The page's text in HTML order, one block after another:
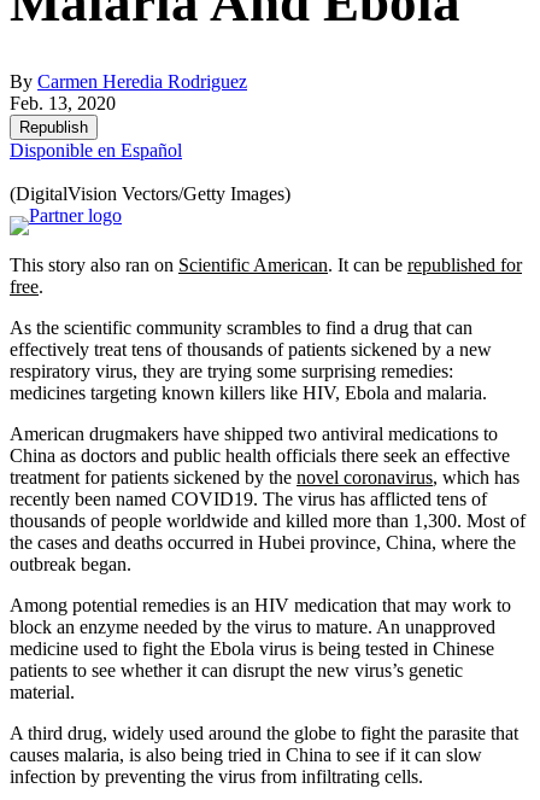
By Carmen Heredia Rodriguez
Feb. 13, 2020
Republish
Disponible en Español
(DigitalVision Vectors/Getty Images)
This story also ran on Scientific American. It can be republished for
free.
As the scientific community scrambles to find a drug that can
effectively treat tens of thousands of patients sickened by a new
respiratory virus, they are trying some surprising remedies:
medicines targeting known killers like HIV, Ebola and malaria.
American drugmakers have shipped two antiviral medications to
China as doctors and public health officials there seek an effective
treatment for patients sickened by the novel coronavirus, which has
recently been named COVID19. The virus has afflicted tens of
thousands of people worldwide and killed more than 1,300. Most of
the cases and deaths occurred in Hubei province, China, where the
outbreak began.
Among potential remedies is an HIV medication that may work to
block an enzyme needed by the virus to mature. An unapproved
medicine used to fight the Ebola virus is being tested in Chinese
patients to see whether it can disrupt the new virus’s genetic
material.
A third drug, widely used around the globe to fight the parasite that
causes malaria, is also being tried in China to see if it can slow
infection by preventing the virus from infiltrating cells.